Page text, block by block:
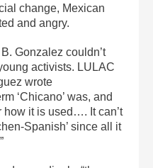
change, Mexican
and angry.
Gonzalez couldn’t
activists. LULAC
wrote
‘Chicano’ was, and
how it is used…. It can’t
Spanish’ since all it